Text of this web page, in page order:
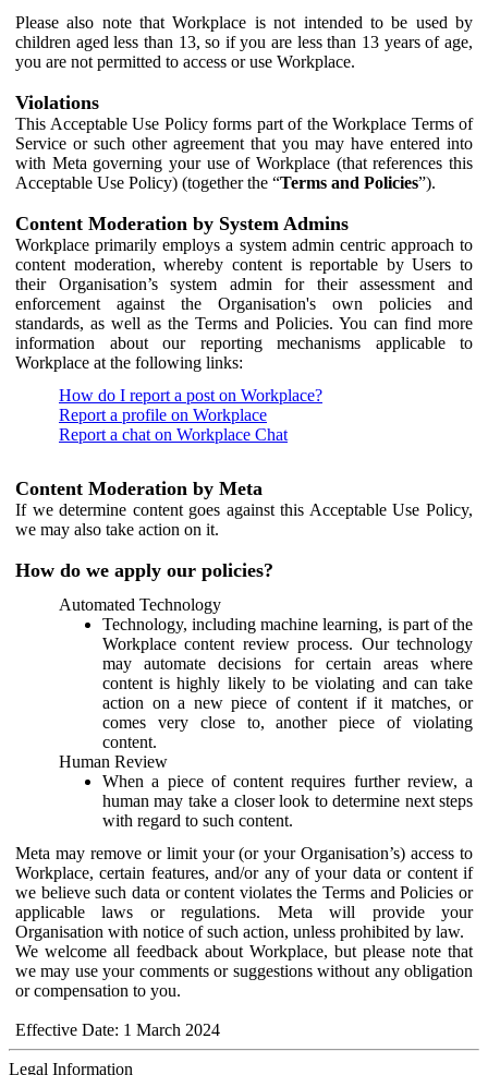
Please also note that Workplace is not intended to be used by
children aged less than 13, so if you are less than 13 years of age,
you are not permitted to access or use Workplace.
Violations
This Acceptable Use Policy forms part of the Workplace Terms of
Service or such other agreement that you may have entered into
with Meta governing your use of Workplace (that references this
Acceptable Use Policy) (together the “Terms and Policies”).
Content Moderation by System Admins
Workplace primarily employs a system admin centric approach to
content moderation, whereby content is reportable by Users to
their Organisation’s system admin for their assessment and
enforcement against the Organisation's own policies and
standards, as well as the Terms and Policies. You can find more
information about our reporting mechanisms applicable to
Workplace at the following links:
How do I report a post on Workplace?
Report a profile on Workplace
Report a chat on Workplace Chat
Content Moderation by Meta
If we determine content goes against this Acceptable Use Policy,
we may also take action on it.
How do we apply our policies?
Automated Technology
Technology, including machine learning, is part of the
Workplace content review process. Our technology
may automate decisions for certain areas where
content is highly likely to be violating and can take
action on a new piece of content if it matches, or
comes very close to, another piece of violating
content.
Human Review
When a piece of content requires further review, a
human may take a closer look to determine next steps
with regard to such content.
Meta may remove or limit your (or your Organisation’s) access to
Workplace, certain features, and/or any of your data or content if
we believe such data or content violates the Terms and Policies or
applicable laws or regulations. Meta will provide your
Organisation with notice of such action, unless prohibited by law.
We welcome all feedback about Workplace, but please note that
we may use your comments or suggestions without any obligation
or compensation to you.
Effective Date: 1 March 2024
Legal Information